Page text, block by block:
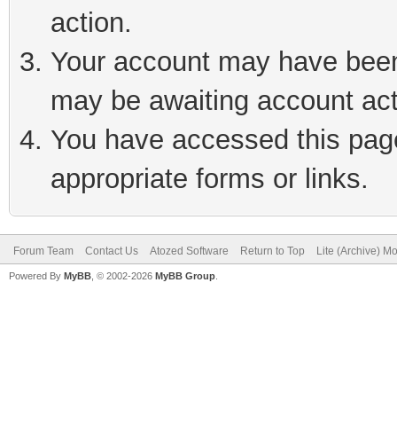
action.
Your account may have
may be awaiting account
You have accessed this
appropriate forms or links.
Forum Team Contact Us Atozed Software Return to Top Lite (Archive)
Powered By MyBB , © 2002-2026 MyBB Group